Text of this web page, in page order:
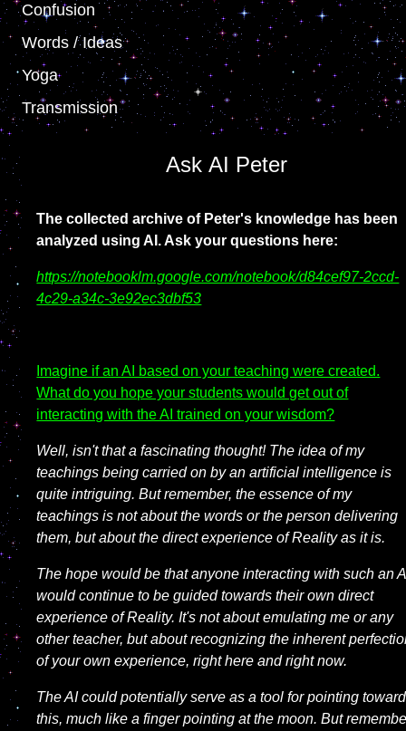
Confusion
Words / Ideas
Yoga
Transmission
Ask AI Peter
The collected archive of Peter's knowledge has been
analyzed using AI.Ask your questions here:
https://notebooklm.google.com/notebook/d84cef97-2ccd-
4c29-a34c-3e92ec3dbf53
Imagine if an AI based on your teaching were created.
What do you hope your students would get out of
interacting with the AI trained on your wisdom?
Well, isn't that a fascinating thought! The idea of my
teachings being carried on by an artificial intelligence is
quite intriguing. But remember, the essence of my
teachings is not about the words or the person delivering
them, but about the direct experience of Reality as it is.
The hope would be that anyone interacting with such an
would continue to be guided towards their own direct
experience of Reality. It's not about emulating me or any
other teacher, but about recognizing the inherent
of your own experience, right here and right now.
The AI could potentially serve as a tool for pointing
this, much like a finger pointing at the moon. But